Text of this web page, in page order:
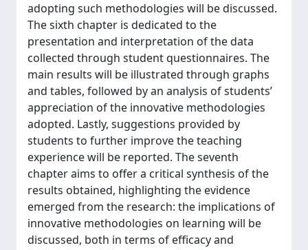
adopting such methodologies will be discussed.
The sixth chapter is dedicated to the
presentation and interpretation of the data
collected through student questionnaires. The
main results will be illustrated through graphs
and tables, followed by an analysis of students’
appreciation of the innovative methodologies
adopted. Lastly, suggestions provided by
students to further improve the teaching
experience will be reported. The seventh
chapter aims to offer a critical synthesis of the
results obtained, highlighting the evidence
emerged from the research: the implications of
innovative methodologies on learning will be
discussed, both in terms of efficacy and